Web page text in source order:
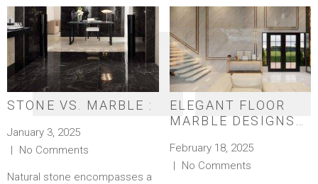
STONE VS. MARBLE :
January 3, 2025
No Comments
Natural stone encompasses a
ELEGANT FLOOR
MARBLE DESIGNS
LOOK
February 18, 2025
No Comments